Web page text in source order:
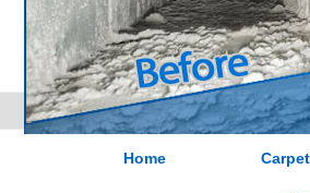
Home Carpet